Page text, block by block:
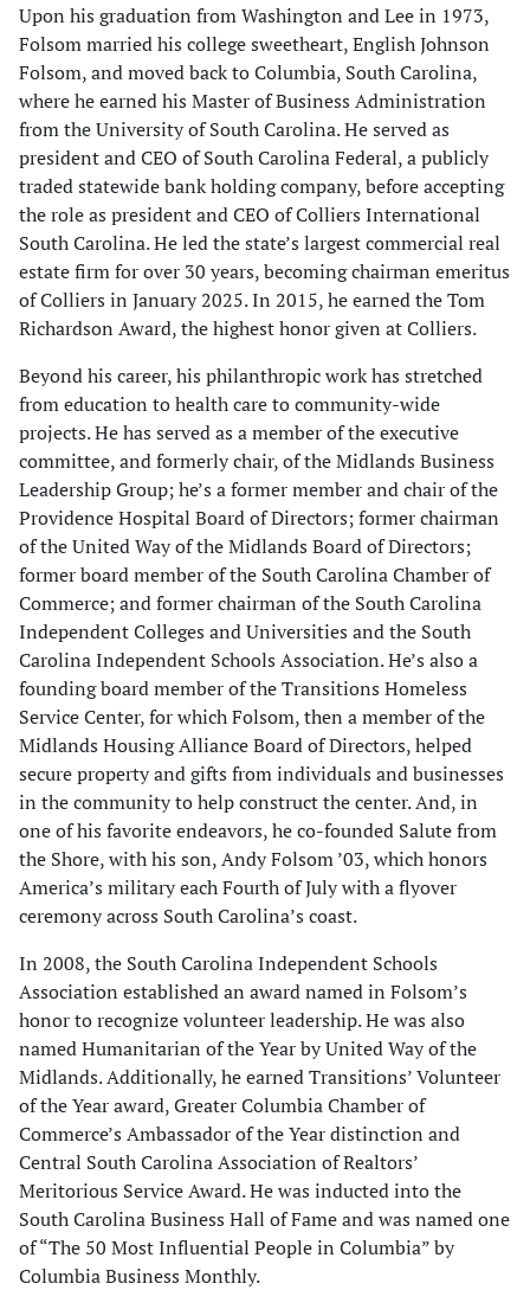
Upon his graduation from Washington and Lee in 1973,
Folsom married his college sweetheart, English Johnson
Folsom, and moved back to Columbia, South Carolina,
where he earned his Master of Business Administration
from the University of South Carolina. He served as
president and CEO of South Carolina Federal, a publicly
traded statewide bank holding company, before accepting
the role as president and CEO of Colliers International
South Carolina. He led the state’s largest commercial real
estate firm for over 30 years, becoming chairman emeritus
of Colliers in January 2025. In 2015, he earned the Tom
Richardson Award, the highest honor given at Colliers.
Beyond his career, his philanthropic work has stretched
from education to health care to community-wide
projects. He has served as a member of the executive
committee, and formerly chair, of the Midlands Business
Leadership Group; he’s a former member and chair of the
Providence Hospital Board of Directors; former chairman
of the United Way of the Midlands Board of Directors;
former board member of the South Carolina Chamber of
Commerce; and former chairman of the South Carolina
Independent Colleges and Universities and the South
Carolina Independent Schools Association. He’s also a
founding board member of the Transitions Homeless
Service Center, for which Folsom, then a member of the
Midlands Housing Alliance Board of Directors, helped
secure property and gifts from individuals and businesses
in the community to help construct the center. And, in
one of his favorite endeavors, he co-founded Salute from
the Shore, with his son, Andy Folsom ’03, which honors
America’s military each Fourth of July with a flyover
ceremony across South Carolina’s coast.
In 2008, the South Carolina Independent Schools
Association established an award named in Folsom’s
honor to recognize volunteer leadership. He was also
named Humanitarian of the Year by United Way of the
Midlands. Additionally, he earned Transitions’ Volunteer
of the Year award, Greater Columbia Chamber of
Commerce’s Ambassador of the Year distinction and
Central South Carolina Association of Realtors’
Meritorious Service Award. He was inducted into the
South Carolina Business Hall of Fame and was named one
of “The 50 Most Influential People in Columbia” by
Columbia Business Monthly.